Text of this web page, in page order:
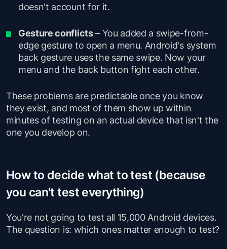
doesn't account for it.
Gesture conflicts– You added a swipe-from-
edge gesture to open a menu. Android's system
back gesture uses the same swipe. Now your
menu and the back button fight each other.
These problems are predictable once you know
they exist, and most of them show up within
minutes of testing on an actual device that isn't the
one you develop on.
How to decide what to test (because
you can't test everything)
You're not going to test all 15,000 Android devices.
The question is: which ones matter enough to test?